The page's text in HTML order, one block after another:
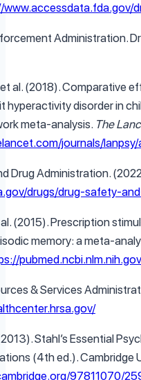
Administration.
al. (2018). Comparative
disorder in
meta-analysis. The
journals/
Drug Administration.
drugs/drug-safety-
al. (2015). Prescription
memory: a meta-
& Services
Stahl’s Essential
(4th ed.). Cambridge
97811070/